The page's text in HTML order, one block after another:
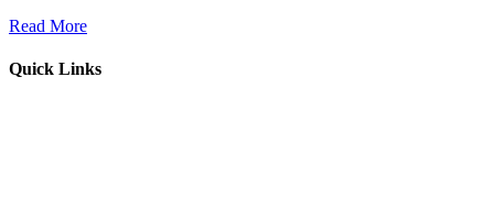
Read More
Quick Links